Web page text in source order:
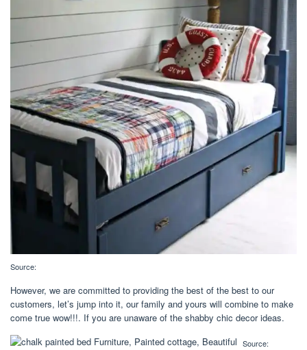
Source:
However, we are committed to providing the best of the best to our
customers, let’s jump into it, our family and yours will combine to make
come true wow!!!. If you are unaware of the shabby chic decor ideas.
Source: